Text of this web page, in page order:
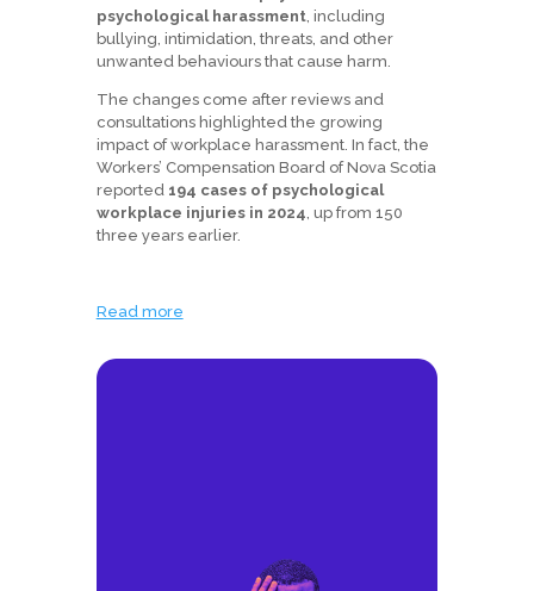
psychological harassment, including
bullying, intimidation, threats, and other
unwanted behaviours that cause harm.
The changes come after reviews and
consultations highlighted the growing
impact of workplace harassment. In fact, the
Workers’ Compensation Board of Nova Scotia
reported 194 cases of psychological
workplace injuries in 2024, up from 150
three years earlier.
Read more